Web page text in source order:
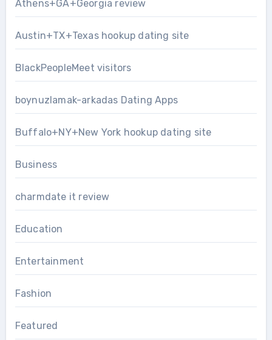
Athens+GA+Georgia review
Austin+TX+Texas hookup dating site
BlackPeopleMeet visitors
boynuzlamak-arkadas Dating Apps
Buffalo+NY+New York hookup dating site
Business
charmdate it review
Education
Entertainment
Fashion
Featured